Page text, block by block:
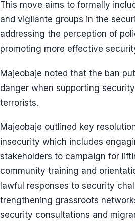
This move aims to formally
and vigilante groups in the
addressing the perception of
promoting more effective
Majeobaje noted that the ban
danger when supporting
terrorists.
Majeobaje outlined key
insecurity which includes
stakeholders to campaign for
community training and
lawful responses to security
trengthening grassroots
security consultations and